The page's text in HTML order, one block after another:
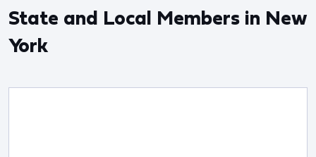
State and Local Members in New
York